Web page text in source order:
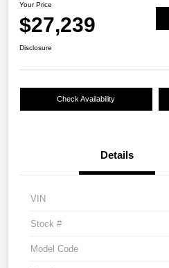
Your Price
$27,239
Disclosure
Check Availability
Details
VIN
Stock #
Model Code